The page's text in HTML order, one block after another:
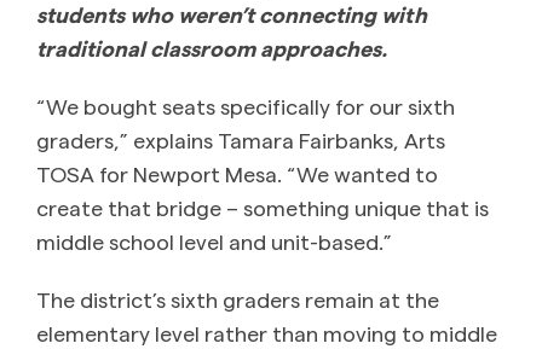
students who weren’t connecting with
traditional classroom approaches.
“We bought seats specifically for our sixth
graders,” explains Tamara Fairbanks, Arts
TOSA for Newport Mesa. “We wanted to
create that bridge – something unique that is
middle school level and unit-based.”
The district’s sixth graders remain at the
elementary level rather than moving to middle